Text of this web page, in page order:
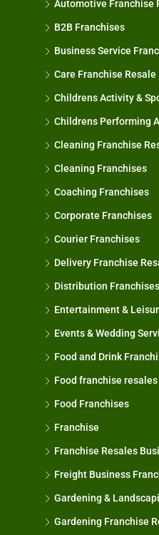
Automotive Franchise
B2B Franchises
Business Service
Care Franchise
Childrens Activity &
Childrens Performing
Cleaning Franchise
Cleaning Franchises
Coaching Franchises
Corporate Franchises
Courier Franchises
Delivery Franchise
Distribution Franchises
Entertainment &
Events & Wedding
Food and Drink
Food franchise resales
Food Franchises
Franchise
Franchise Resales
Freight Business
Gardening &
Gardening Franchise